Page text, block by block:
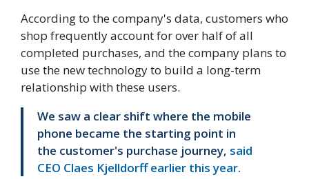
According to the company's data, customers who
shop frequently account for over half of all
completed purchases, and the company plans to
use the new technology to build a long-term
relationship with these users.
We saw a clear shift where the mobile
phone became the starting point in
the customer's purchase journey, said
CEO Claes Kjelldorff earlier this year.